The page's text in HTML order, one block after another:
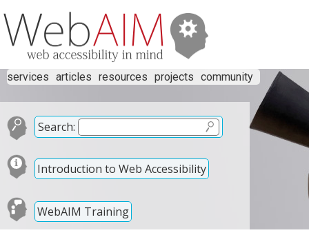
services articles resources projects community
Search:
Introduction to Web Accessibility
WebAIM Training